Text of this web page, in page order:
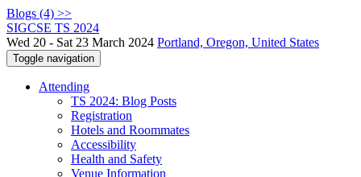
Blogs (4) >>
SIGCSE TS 2024
Wed 20 - Sat 23 March 2024 Portland, Oregon, United States
Toggle navigation
Attending
TS 2024: Blog Posts
Registration
Hotels and Roommates
Accessibility
Health and Safety
Venue Information